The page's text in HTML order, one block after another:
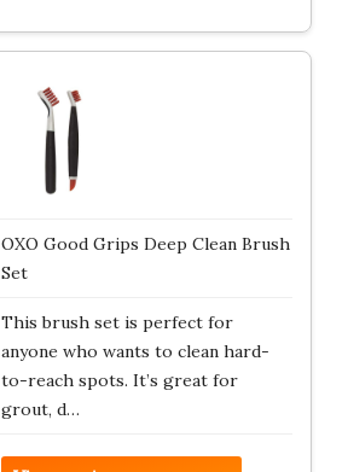
OXO Good Grips Deep Clean Brush
Set
This brush set is perfect for
anyone who wants to clean hard-
to-reach spots. It’s great for
grout, d…